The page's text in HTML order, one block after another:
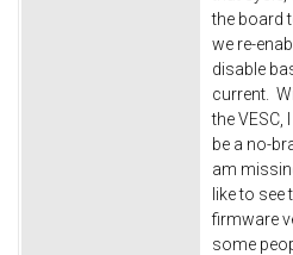
the board
we re-
disable
current.
the VESC,
be a no-
am
like to
firmware
some